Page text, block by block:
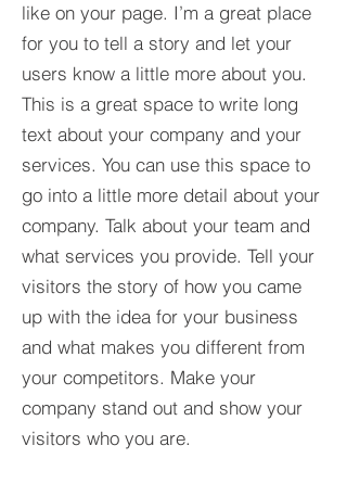
like on your page. I’m a great place
for you to tell a story and let your
users know a little more about you.​
This is a great space to write long
text about your company and your
services. You can use this space to
go into a little more detail about your
company. Talk about your team and
what services you provide. Tell your
visitors the story of how you came
up with the idea for your business
and what makes you different from
your competitors. Make your
company stand out and show your
visitors who you are.